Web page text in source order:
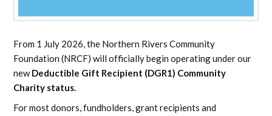
From 1 July 2026, the Northern Rivers Community
Foundation (NRCF) will officially begin operating under our
newDeductible Gift Recipient (DGR1) Community
Charity status.
For most donors, fundholders, grant recipients and